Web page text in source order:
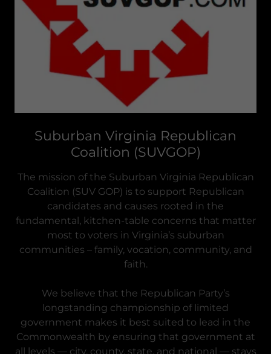
Suburban Virginia Republican
Coalition (SUVGOP)
The mission of the Suburban Virginia Republican
Coalition (SUV GOP) is to support Republican
candidates and causes rooted in the
fundamental, kitchen-table concerns that matter
most to voters in Virginia’s suburban
communities – family, vocation, community, and
faith.
We believe that the Republican Party’s
longstanding championship of limited
government makes it best suited to lead in the
Commonwealth by ensuring that government at
all levels — city, county, state, and national — stays